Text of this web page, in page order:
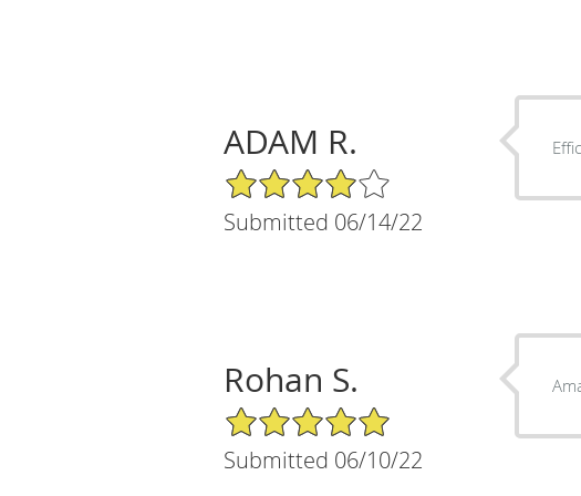
ADAM R.
4/5 Star Rating
Submitted 06/14/22
Rohan S.
5/5 Star Rating
Submitted 06/10/22